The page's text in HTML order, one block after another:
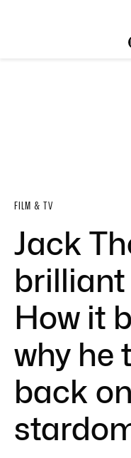
FILM & TV
Jack
brilliant
How it
why he
back